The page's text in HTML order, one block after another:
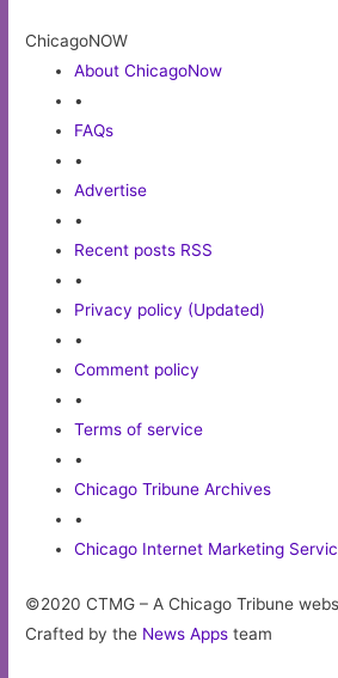
ChicagoNOW
About ChicagoNow
•
FAQs
•
Advertise
•
Recent posts RSS
•
Privacy policy (Updated)
•
Comment policy
•
Terms of service
•
Chicago Tribune Archives
•
Chicago Internet Marketing
©2020 CTMG – A Chicago Tribune
Crafted by the News Apps team